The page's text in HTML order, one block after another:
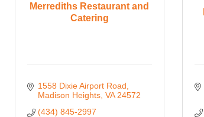
Merrediths Restaurant and
Catering
1558 Dixie Airport Road
Madison Heights VA 24572
(434) 845-2997